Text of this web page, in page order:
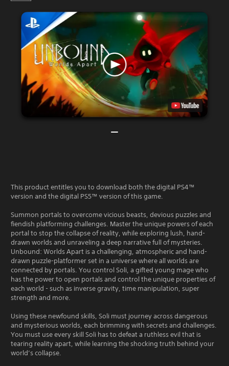
This product entitles you to download both the digital PS4™
version and the digital PS5™ version of this game.
Summon portals to overcome vicious beasts, devious puzzles and
fiendish platforming challenges. Master the unique powers of each
portal to stop the collapse of reality, while exploring lush, hand-
drawn worlds and unraveling a deep narrative full of mysteries.
Unbound: Worlds Apart is a challenging, atmospheric and hand-
drawn puzzle-platformer set in a universe where all worlds are
connected by portals. You control Soli, a gifted young mage who
has the power to open portals and control the unique properties of
each world - such as inverse gravity, time manipulation, super
strength and more.
Using these newfound skills, Soli must journey across dangerous
and mysterious worlds, each brimming with secrets and challenges.
You must use every skill Soli has to defeat a ruthless evil that is
tearing reality apart, while learning the shocking truth behind your
world’s collapse.